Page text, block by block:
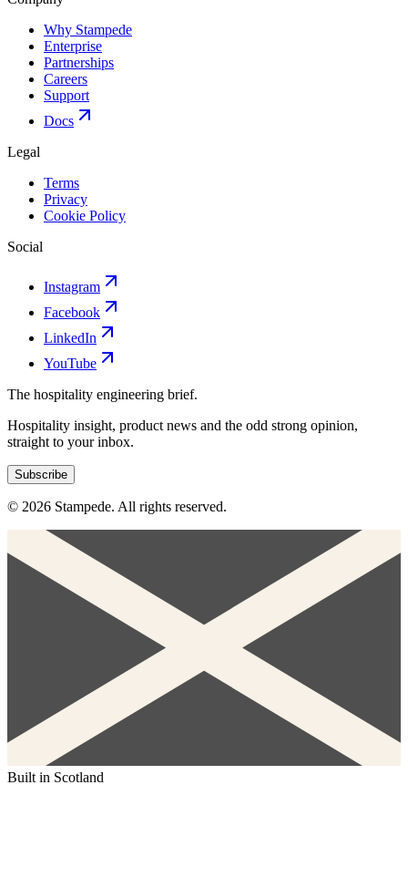
Why Stampede
Enterprise
Partnerships
Careers
Support
Docs
Legal
Terms
Privacy
Cookie Policy
Social
Instagram
Facebook
LinkedIn
YouTube
The hospitality engineering brief.
Hospitality insight, product news and the odd strong opinion,
straight to your inbox.
Subscribe
© 2026 Stampede. All rights reserved.
Built in Scotland